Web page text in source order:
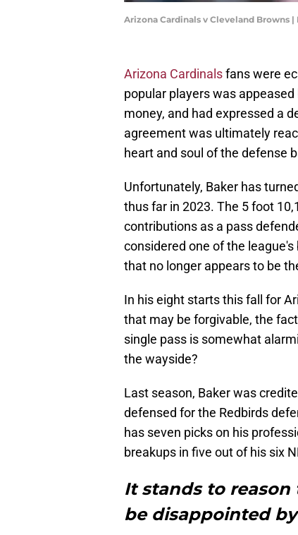
Arizona Cardinals v Cleveland Browns
Arizona Cardinalsfans were
popular players was
money, and had expressed a
agreement was ultimately
heart and soul of the defense
Unfortunately, Baker has
thus far in 2023. The 5 foot
contributions as a pass
considered one of the
that no longer appears to be
In his eight starts this fall for
that may be forgivable, the
single pass is somewhat
the wayside?
Last season, Baker was
defensed for the Redbirds
has seven picks on his
breakups in five out of his six
It stands to
be disappointed